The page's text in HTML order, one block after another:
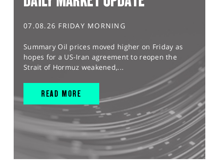
07.08.26 FRIDAY MORNING
Summary Oil prices moved higher on Friday as
hopes for a US-Iran agreement to reopen the
Strait of Hormuz weakened,...
READ MORE